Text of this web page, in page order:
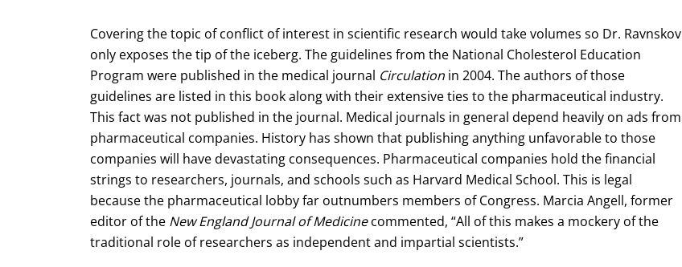
Covering the topic of conflict of interest in scientific research would take volumes so Dr. Ravnskov
only exposes the tip of the iceberg. The guidelines from the National Cholesterol Education
Program were published in the medical journal Circulation in 2004. The authors of those
guidelines are listed in this book along with their extensive ties to the pharmaceutical industry.
This fact was not published in the journal. Medical journals in general depend heavily on ads from
pharmaceutical companies. History has shown that publishing anything unfavorable to those
companies will have devastating consequences. Pharmaceutical companies hold the financial
strings to researchers, journals, and schools such as Harvard Medical School. This is legal
because the pharmaceutical lobby far outnumbers members of Congress. Marcia Angell, former
editor of the New England Journal of Medicinecommented, “All of this makes a mockery of the
traditional role of researchers as independent and impartial scientists.”